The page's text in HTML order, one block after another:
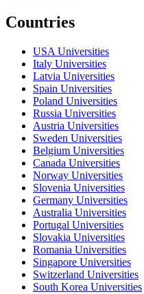
Countries
USA Universities
Italy Universities
Latvia Universities
Spain Universities
Poland Universities
Russia Universities
Austria Universities
Sweden Universities
Belgium Universities
Canada Universities
Norway Universities
Slovenia Universities
Germany Universities
Australia Universities
Portugal Universities
Slovakia Universities
Romania Universities
Singapore Universities
Switzerland Universities
South Korea Universities